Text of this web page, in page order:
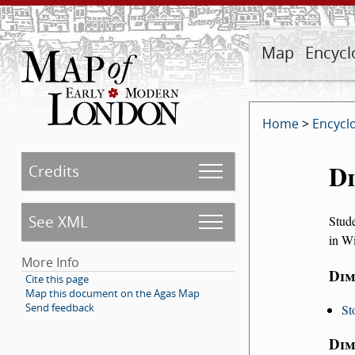
Map
Credits
See XML
More Info
Cite this page
Map this document on the Agas Map
Send feedback
Home>
in